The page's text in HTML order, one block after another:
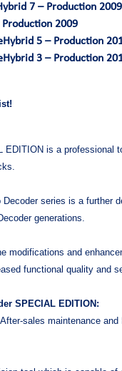
7 – Production
Production 2009
5 – Production
3 – Production
EDITION is a professional
series is a further
generations.
modifications and
functional quality and
SPECIAL EDITION:
sales maintenance and